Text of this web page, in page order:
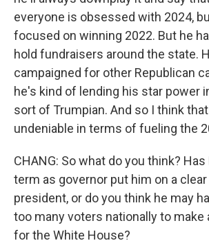
everyone is obsessed with 2024,
focused on winning 2022. But he
hold fundraisers around the state.
campaigned for other Republican
he's kind of lending his star power
sort of Trumpian. And so I think
undeniable in terms of fueling the
CHANG: So what do you think?
term as governor put him on a
president, or do you think he may
too many voters nationally to make
for the White House?